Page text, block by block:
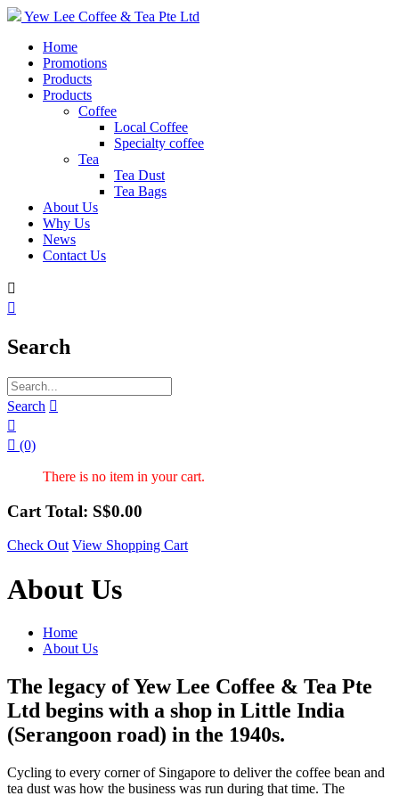
Yew Lee Coffee & Tea Pte Ltd
Home
Promotions
Products
Products
Coffee
Local Coffee
Specialty coffee
Tea
Tea Dust
Tea Bags
About Us
Why Us
News
Contact Us


Search
Search 

 (0)
There is no item in your cart.
Cart Total: S$0.00
Check Out View Shopping Cart
About Us
Home
About Us
The legacy of Yew Lee Coffee & Tea Pte
Ltd begins with a shop in Little India
(Serangoon road) in the 1940s.
Cycling to every corner of Singapore to deliver the coffee bean and
tea dust was how the business was run during that time. The